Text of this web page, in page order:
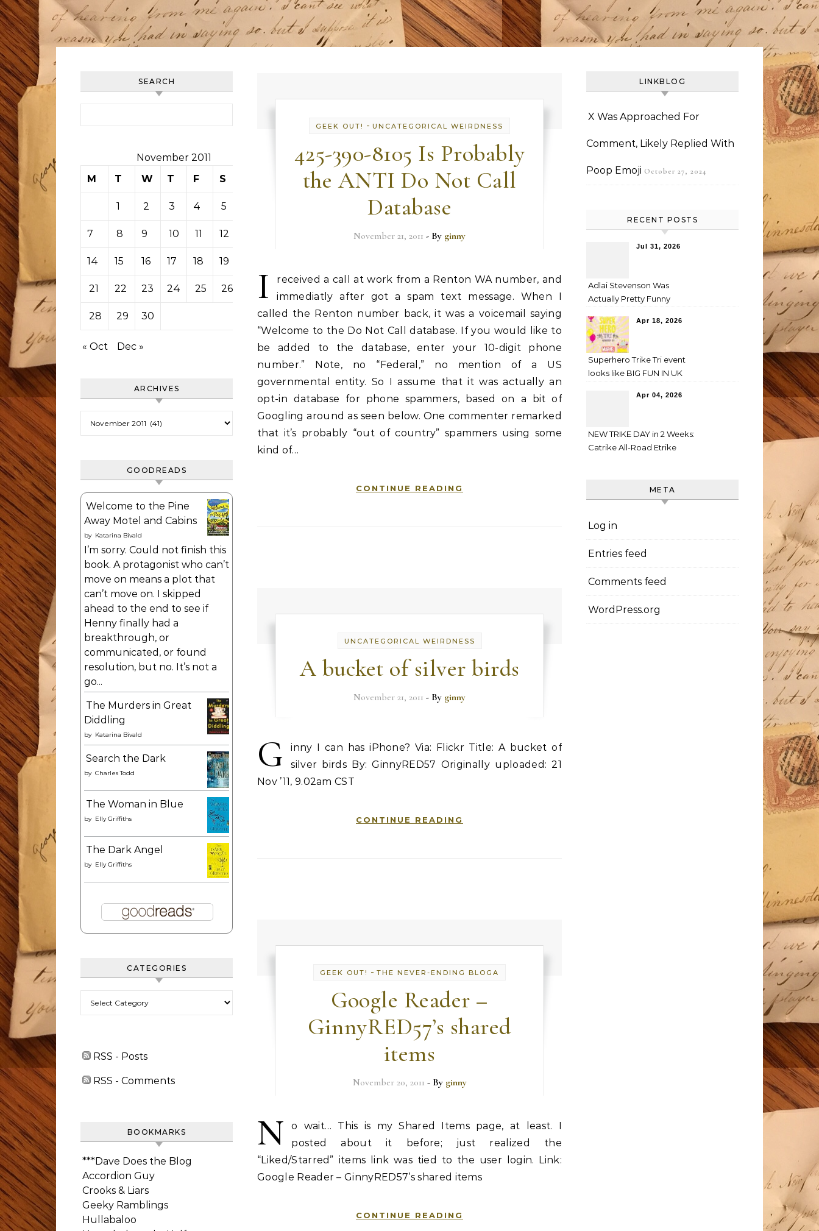
SEARCH
November 2011
M
T W T F S
1 2 3 4 5
7 8 9 10 11 12
14 15 16 17 18 19
21 22 23 24 25 26
28 29 30
« Oct Dec »
ARCHIVES
GOODREADS
Welcome to the Pine
Away Motel and Cabins
by Katarina Bivald
I’m sorry. Could not finish this
book. A protagonist who can’t
move on means a plot that
can’t move on. I skipped
ahead to the end to see if
Henny finally had a
breakthrough, or
communicated, or found
resolution, but no. It’s not a
go...
The Murders in Great
Diddling
by Katarina Bivald
Search the Dark
by Charles Todd
The Woman in Blue
by Elly Griffiths
The Dark Angel
by Elly Griffiths
CATEGORIES
RSS - Posts
RSS - Comments
BOOKMARKS
***Dave Does the Blog
Accordion Guy
Crooks & Liars
Geeky Ramblings
Hullabaloo
GEEK OUT! - UNCATEGORICAL WEIRDNESS
425-390-8105 Is Probably
the ANTI Do Not Call
Database
November 21, 2011 - By ginny
I
received a call at work from a Renton WA number, and
immediatly after got a spam text message. When I
called the Renton number back, it was a voicemail saying
“Welcome to the Do Not Call database. If you would like to
be added to the database, enter your 10-digit phone
number.” Note, no “Federal,” no mention of a US
governmental entity. So I assume that it was actually an
opt-in database for phone spammers, based on a bit of
Googling around as seen below. One commenter remarked
that it’s probably “out of country” spammers using some
kind of…
CONTINUE READING
UNCATEGORICAL WEIRDNESS
A bucket of silver birds
November 21, 2011 - By ginny
G
inny I can has iPhone? Via: Flickr Title: A bucket of
silver birds By: GinnyRED57 Originally uploaded: 21
Nov ’11, 9.02am CST
CONTINUE READING
GEEK OUT! - THE NEVER-ENDING BLOGA
Google Reader –
GinnyRED57’s shared
items
November 20, 2011 - By ginny
N
o wait… This is my Shared Items page, at least. I
posted about it before; just realized the
“Liked/Starred” items link was tied to the user login. Link:
Google Reader – GinnyRED57’s shared items
CONTINUE READING
LINKBLOG
X Was Approached For
Comment, Likely Replied With
Poop Emoji October 27, 2024
RECENT POSTS
Jul 31, 2026
Adlai Stevenson Was
Actually Pretty Funny
Apr 18, 2026
Superhero Trike Tri event
looks like BIG FUN IN UK
Apr 04, 2026
NEW TRIKE DAY in 2 Weeks:
Catrike All-Road Etrike
META
Log in
Entries feed
Comments feed
WordPress.org